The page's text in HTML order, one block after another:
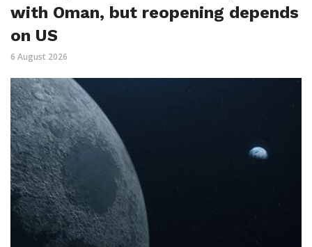
with Oman, but reopening depends
on US
6 August 2026